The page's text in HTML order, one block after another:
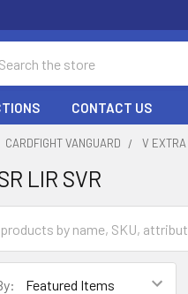
CONTACT US
CARDFIGHT VANGUARD V EXTRA
LIR SVR